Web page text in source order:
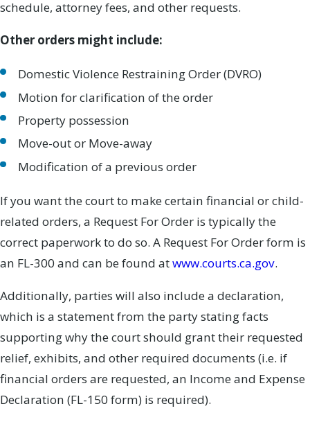
schedule, attorney fees, and other requests.
Other orders might include:
Domestic Violence Restraining Order (DVRO)
Motion for clarification of the order
Property possession
Move-out or Move-away
Modification of a previous order
If you want the court to make certain financial or child-
related orders, a Request For Order is typically the
correct paperwork to do so. A Request For Order form is
an FL-300 and can be found atwww.courts.ca.gov.
Additionally, parties will also include a declaration,
which is a statement from the party stating facts
supporting why the court should grant their requested
relief, exhibits, and other required documents (i.e. if
financial orders are requested, an Income and Expense
Declaration (FL-150 form) is required).